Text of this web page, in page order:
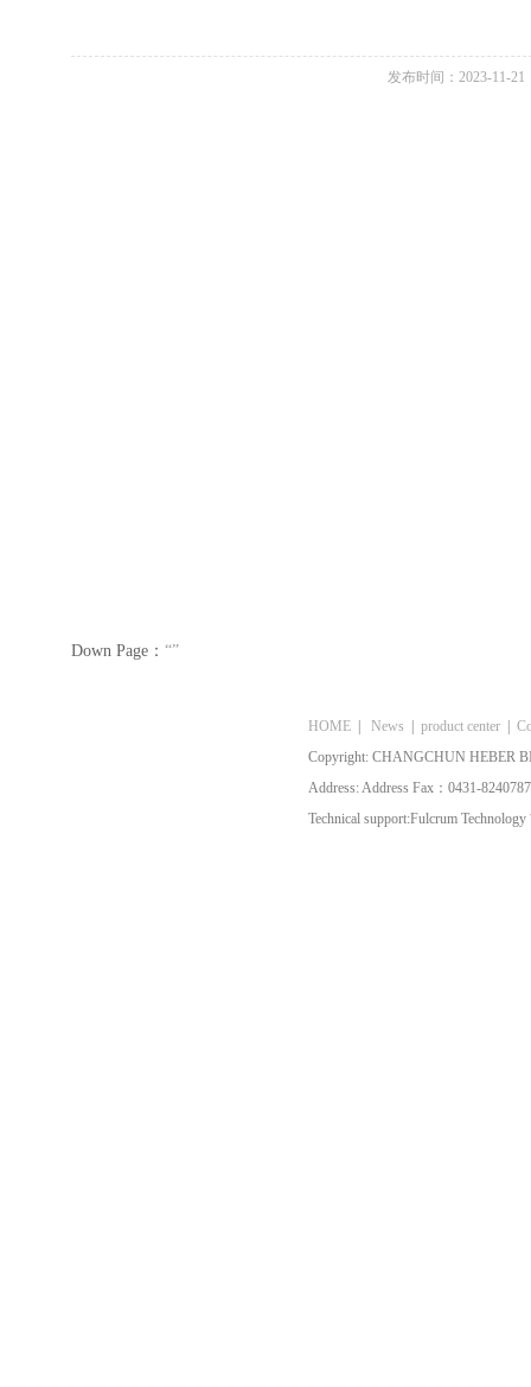
发布时间：2023-11-21
Down Page： “”
HOME| News product center|
Copyright: CHANGCHUN HEBER
Address: Address Fax：0431-
Technical support:Fulcrum Technology